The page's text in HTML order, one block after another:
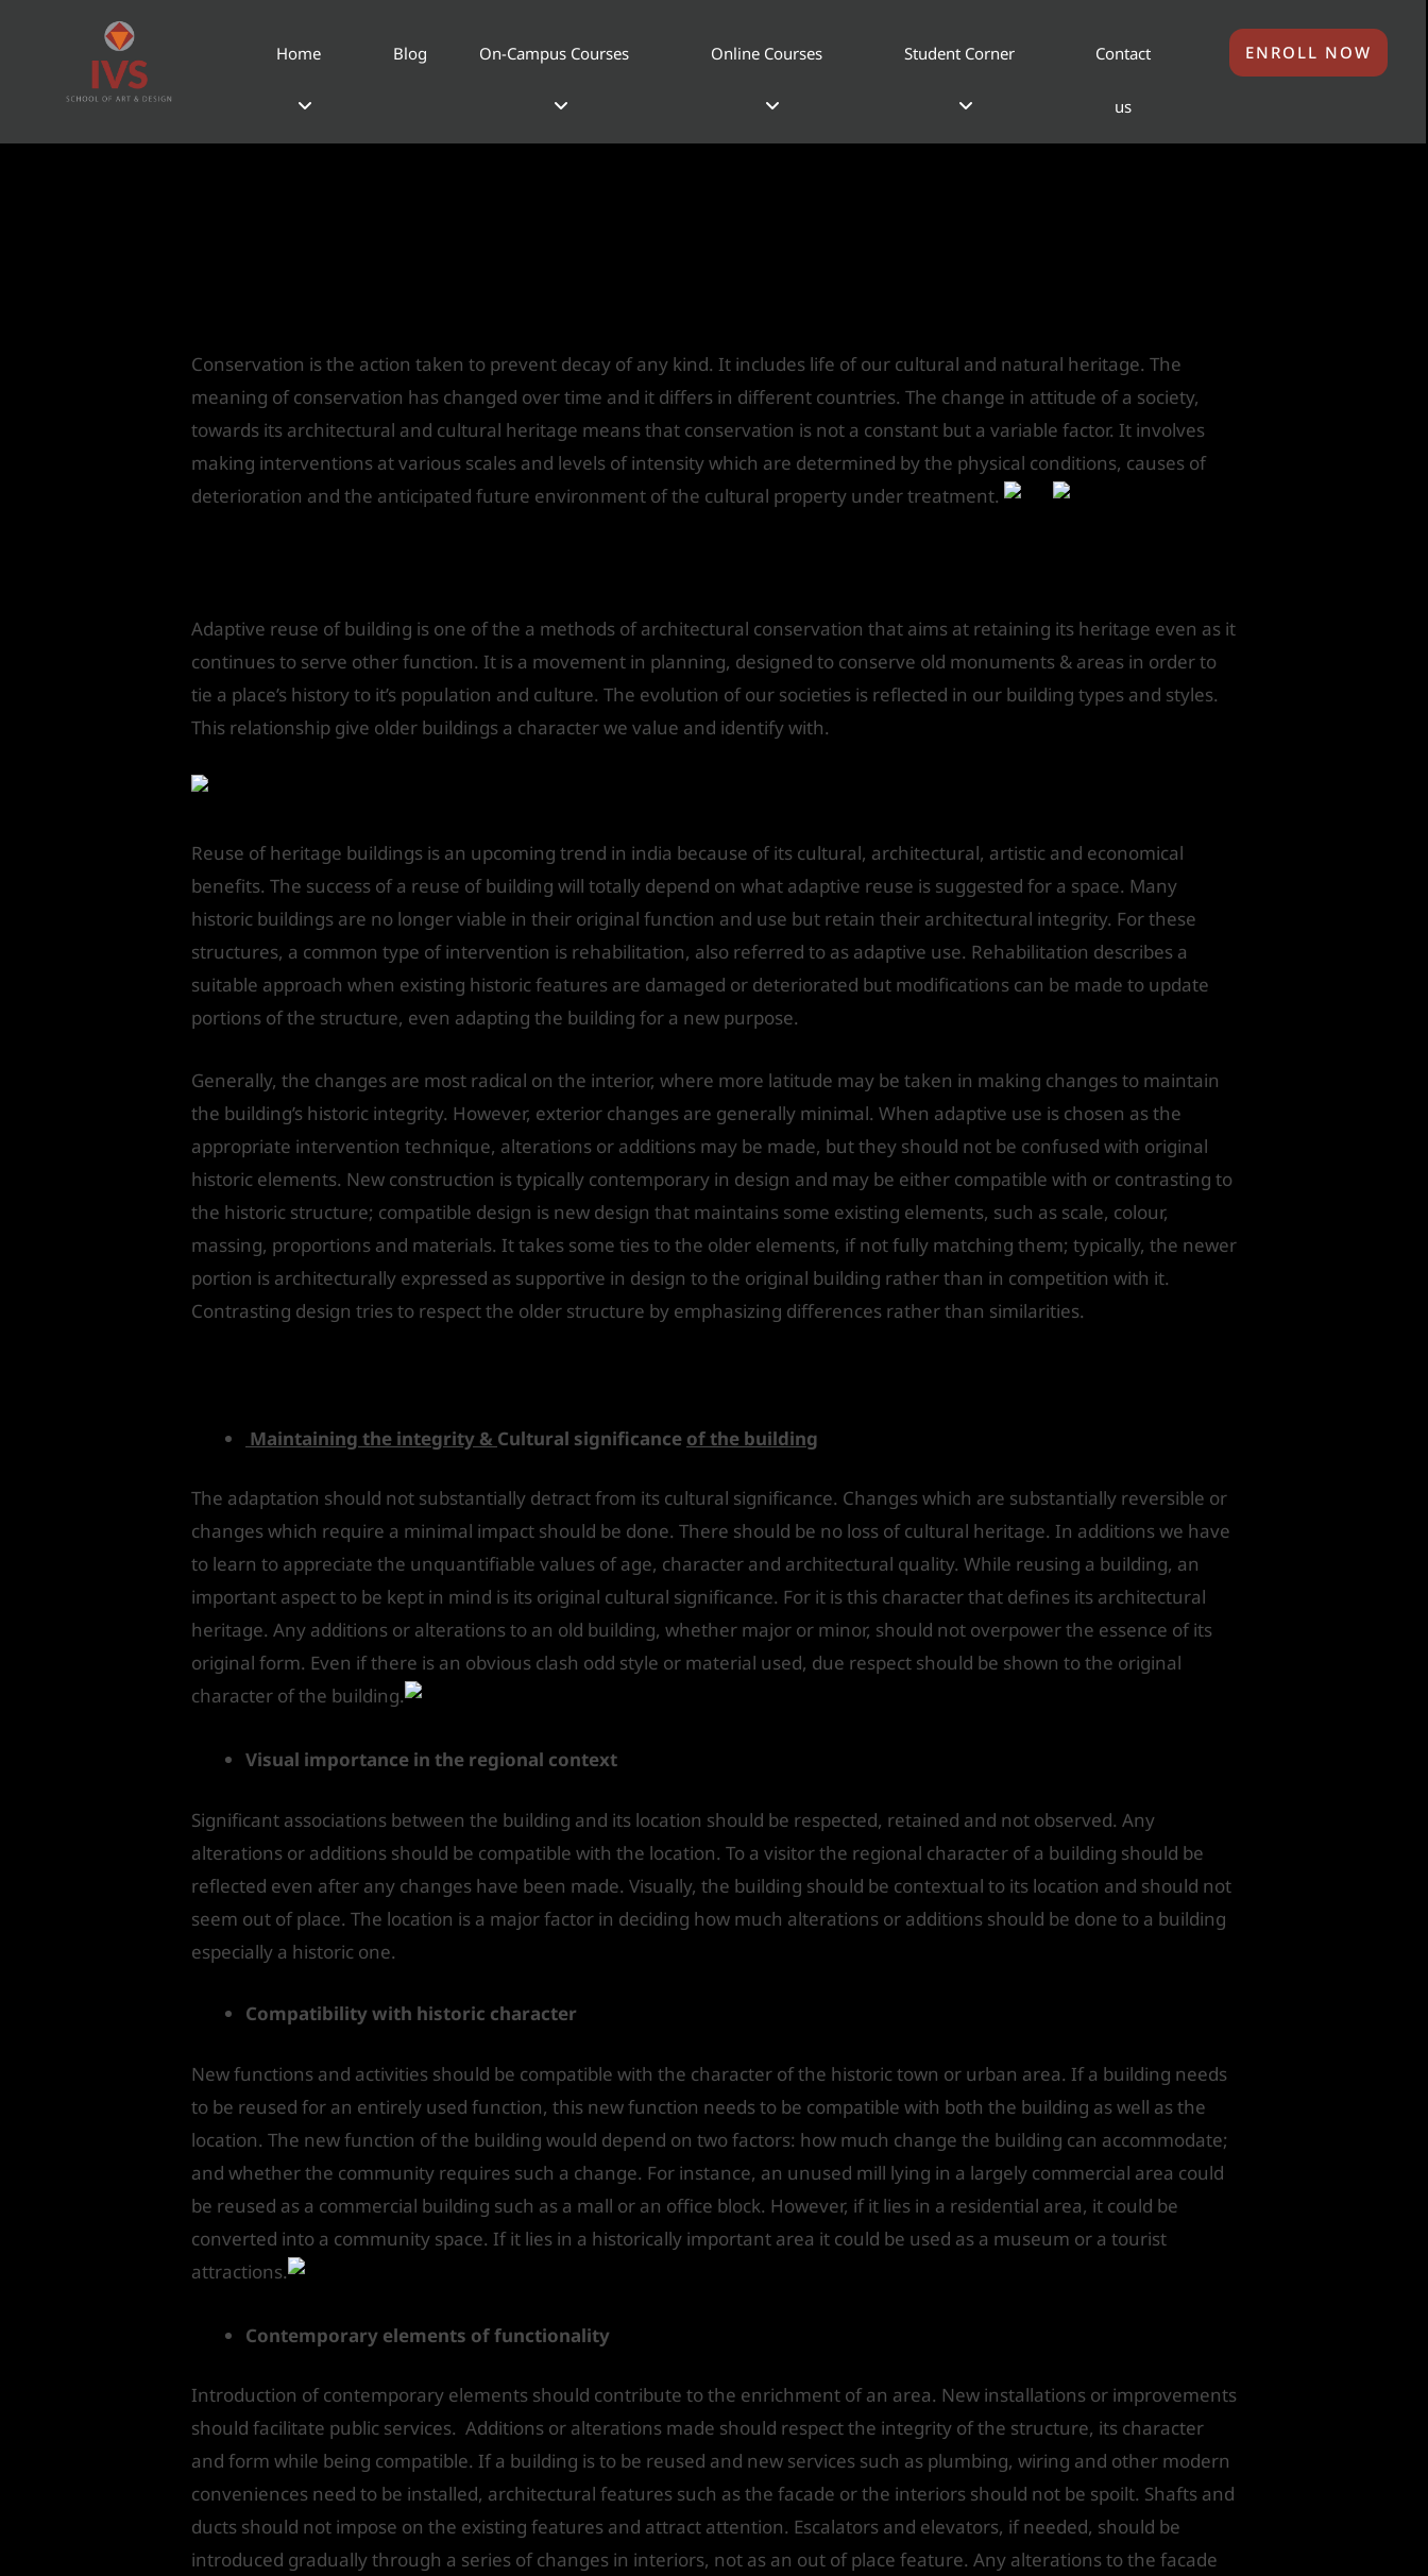
Home Blog On-Campus Courses Online Courses Student Corner Contact
us
ENROLL NOW
Adaptive Reuse & Conservation of Heritage buildings as Heritage
Conservation is the action taken to prevent decay of any kind. It includes life of our cultural and natural heritage. The
meaning of conservation has changed over time and it differs in different countries. The change in attitude of a society,
towards its architectural and cultural heritage means that conservation is not a constant but a variable factor. It involves
making interventions at various scales and levels of intensity which are determined by the physical conditions, causes of
deterioration and the anticipated future environment of the cultural property under treatment.
Adaptive reuse of building is one of the a methods of architectural conservation that aims at retaining its heritage even as it
continues to serve other function. It is a movement in planning, designed to conserve old monuments & areas in order to
tie a place’s history to it’s population and culture. The evolution of our societies is reflected in our building types and styles.
This relationship give older buildings a character we value and identify with.
Reuse of heritage buildings is an upcoming trend in india because of its cultural, architectural, artistic and economical
benefits. The success of a reuse of building will totally depend on what adaptive reuse is suggested for a space. Many
historic buildings are no longer viable in their original function and use but retain their architectural integrity. For these
structures, a common type of intervention is rehabilitation, also referred to as adaptive use. Rehabilitation describes a
suitable approach when existing historic features are damaged or deteriorated but modifications can be made to update
portions of the structure, even adapting the building for a new purpose.
Generally, the changes are most radical on the interior, where more latitude may be taken in making changes to maintain
the building’s historic integrity. However, exterior changes are generally minimal. When adaptive use is chosen as the
appropriate intervention technique, alterations or additions may be made, but they should not be confused with original
historic elements. New construction is typically contemporary in design and may be either compatible with or contrasting to
the historic structure; compatible design is new design that maintains some existing elements, such as scale, colour,
massing, proportions and materials. It takes some ties to the older elements, if not fully matching them; typically, the newer
portion is architecturally expressed as supportive in design to the original building rather than in competition with it.
Contrasting design tries to respect the older structure by emphasizing differences rather than similarities.
Maintaining the integrity & Cultural significance of the building
The adaptation should not substantially detract from its cultural significance. Changes which are substantially reversible or
changes which require a minimal impact should be done. There should be no loss of cultural heritage. In additions we have
to learn to appreciate the unquantifiable values of age, character and architectural quality. While reusing a building, an
important aspect to be kept in mind is its original cultural significance. For it is this character that defines its architectural
heritage. Any additions or alterations to an old building, whether major or minor, should not overpower the essence of its
original form. Even if there is an obvious clash odd style or material used, due respect should be shown to the original
character of the building.
Visual importance in the regional context
Significant associations between the building and its location should be respected, retained and not observed. Any
alterations or additions should be compatible with the location. To a visitor the regional character of a building should be
reflected even after any changes have been made. Visually, the building should be contextual to its location and should not
seem out of place. The location is a major factor in deciding how much alterations or additions should be done to a building
especially a historic one.
Compatibility with historic character
New functions and activities should be compatible with the character of the historic town or urban area. If a building needs
to be reused for an entirely used function, this new function needs to be compatible with both the building as well as the
location. The new function of the building would depend on two factors: how much change the building can accommodate;
and whether the community requires such a change. For instance, an unused mill lying in a largely commercial area could
be reused as a commercial building such as a mall or an office block. However, if it lies in a residential area, it could be
converted into a community space. If it lies in a historically important area it could be used as a museum or a tourist
attractions.
Contemporary elements of functionality
Introduction of contemporary elements should contribute to the enrichment of an area. New installations or improvements
should facilitate public services. Additions or alterations made should respect the integrity of the structure, its character
and form while being compatible. If a building is to be reused and new services such as plumbing, wiring and other modern
conveniences need to be installed, architectural features such as the facade or the interiors should not be spoilt. Shafts and
ducts should not impose on the existing features and attract attention. Escalators and elevators, if needed, should be
introduced gradually through a series of changes in interiors, not as an out of place feature. Any alterations to the facade